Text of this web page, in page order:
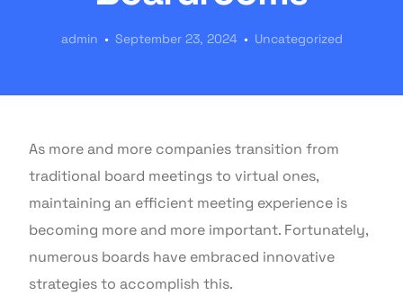
admin September 23, 2024 Uncategorized
As more and more companies transition from
traditional board meetings to virtual ones,
maintaining an efficient meeting experience is
becoming more and more important. Fortunately,
numerous boards have embraced innovative
strategies to accomplish this.